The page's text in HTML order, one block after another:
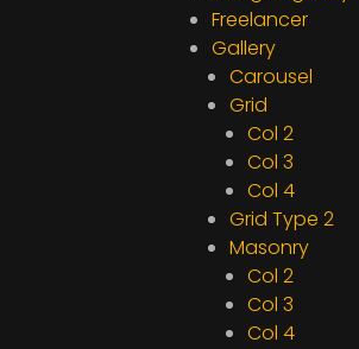
Freelancer
Gallery
Carousel
Grid
Col 2
Col 3
Col 4
Grid Type 2
Masonry
Col 2
Col 3
Col 4